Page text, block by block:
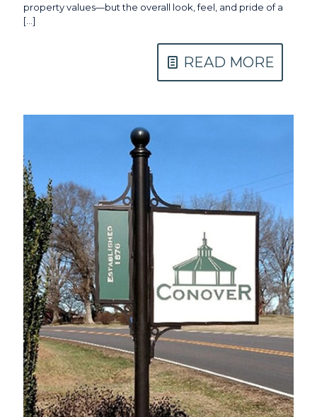
property values—but the overall look, feel, and pride of a
[…]
READ MORE